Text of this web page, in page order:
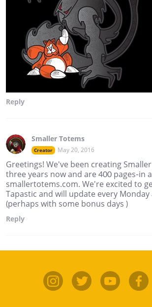
Reply
Smaller Totems
Creator May 20, 2016
Greetings! We've been creating
three years now and are 400 pages-in
smallertotems.com. We're excited to
Tapastic and will update every Monday
(perhaps with some bonus days )
Reply